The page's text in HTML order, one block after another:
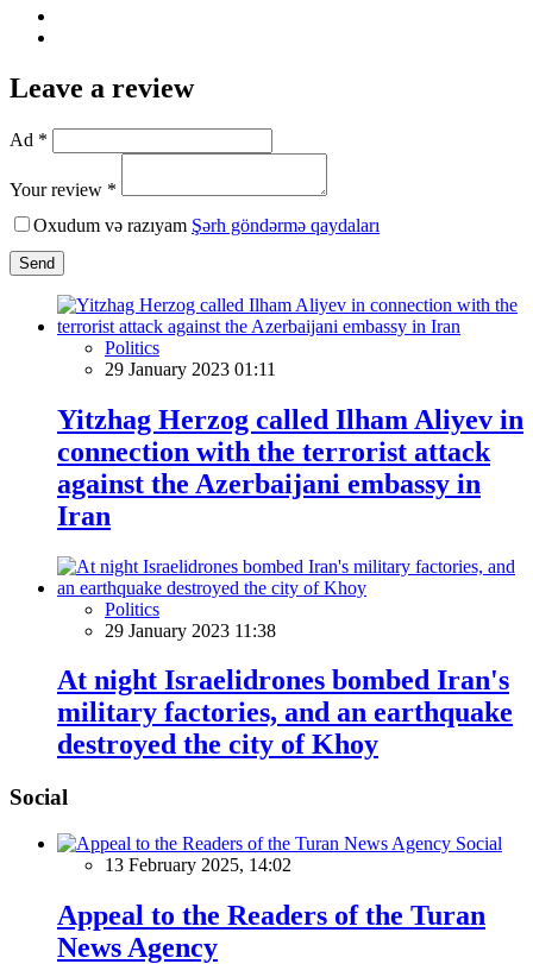
Leave a review
Ad *
Your review *
Oxudum və razıyam Şərh göndərmə qaydaları
Send
Politics
29 January 2023 01:11
Yitzhag Herzog called Ilham Aliyev in
connection with the terrorist attack
against the Azerbaijani embassy in
Iran
Politics
29 January 2023 11:38
At night Israelidrones bombed Iran's
military factories, and an earthquake
destroyed the city of Khoy
Social
Social
13 February 2025, 14:02
Appeal to the Readers of the Turan
News Agency